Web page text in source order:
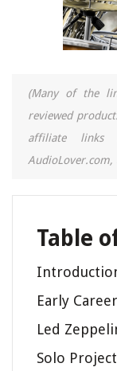
(Many of the
reviewed
affiliate links
AudioLover.com,
Table
Early Career
Led
Solo